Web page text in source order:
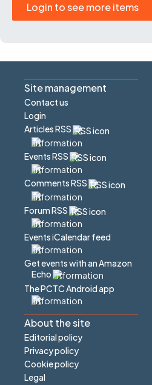
Login to see more items
Site management
Contact us
Login
Articles RSS
Events RSS
Comments RSS
Forum RSS
Events iCalendar feed
Get events with an Amazon
Echo
The PCTC Android app
About the site
Editorial policy
Privacy policy
Cookie policy
Legal